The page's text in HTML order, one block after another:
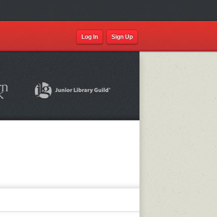
Log In Sign Up